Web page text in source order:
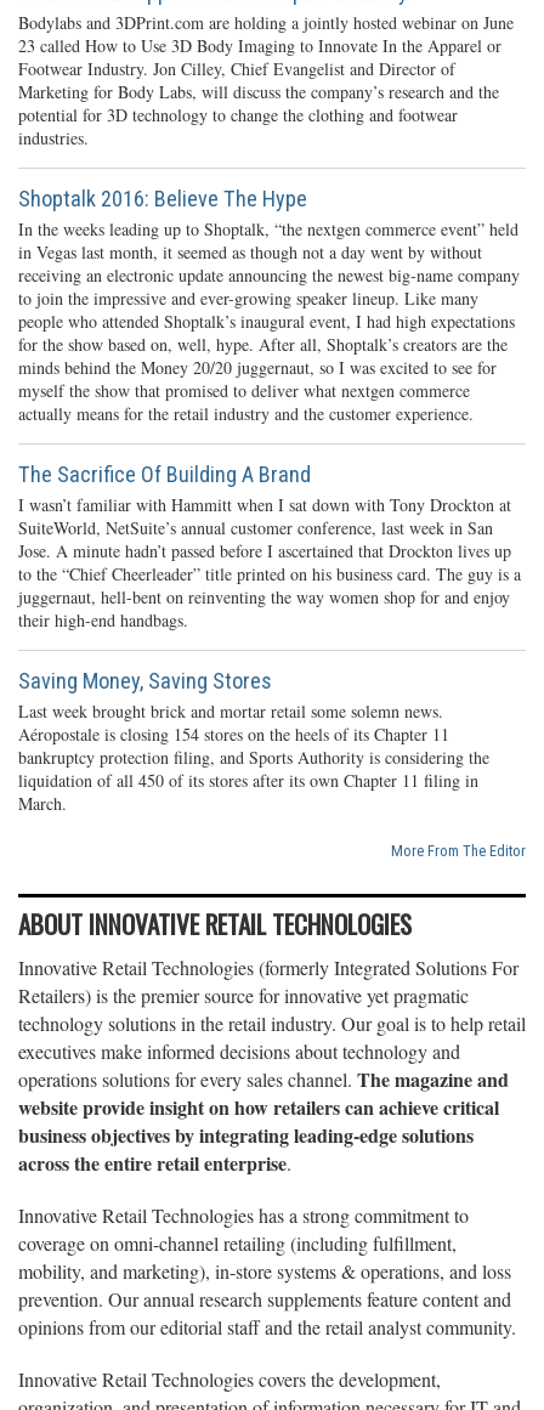
Bodylabs and 3DPrint.com are holding a jointly hosted webinar on June
23 called How to Use 3D Body Imaging to Innovate In the Apparel or
Footwear Industry. Jon Cilley, Chief Evangelist and Director of
Marketing for Body Labs, will discuss the company’s research and the
potential for 3D technology to change the clothing and footwear
industries.
Shoptalk 2016: Believe The Hype
In the weeks leading up to Shoptalk, “the nextgen commerce event” held
in Vegas last month, it seemed as though not a day went by without
receiving an electronic update announcing the newest big-name company
to join the impressive and ever-growing speaker lineup. Like many
people who attended Shoptalk’s inaugural event, I had high expectations
for the show based on, well, hype. After all, Shoptalk’s creators are the
minds behind the Money 20/20 juggernaut, so I was excited to see for
myself the show that promised to deliver what nextgen commerce
actually means for the retail industry and the customer experience.
The Sacrifice Of Building A Brand
I wasn’t familiar with Hammitt when I sat down with Tony Drockton at
SuiteWorld, NetSuite’s annual customer conference, last week in San
Jose. A minute hadn’t passed before I ascertained that Drockton lives up
to the “Chief Cheerleader” title printed on his business card. The guy is a
juggernaut, hell-bent on reinventing the way women shop for and enjoy
their high-end handbags.
Saving Money, Saving Stores
Last week brought brick and mortar retail some solemn news.
Aéropostale is closing 154 stores on the heels of its Chapter 11
bankruptcy protection filing, and Sports Authority is considering the
liquidation of all 450 of its stores after its own Chapter 11 filing in
March.
More From The Editor
ABOUT INNOVATIVE RETAIL TECHNOLOGIES
Innovative Retail Technologies (formerly Integrated Solutions For
Retailers) is the premier source for innovative yet pragmatic
technology solutions in the retail industry. Our goal is to help retail
executives make informed decisions about technology and
operations solutions for every sales channel. The magazine and
website provide insight on how retailers can achieve critical
business objectives by integrating leading-edge solutions
across the entire retail enterprise.
Innovative Retail Technologies has a strong commitment to
coverage on omni-channel retailing (including fulfillment,
mobility, and marketing), in-store systems & operations, and loss
prevention. Our annual research supplements feature content and
opinions from our editorial staff and the retail analyst community.
Innovative Retail Technologies covers the development,